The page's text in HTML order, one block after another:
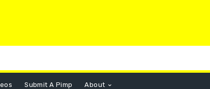
Submit A Pimp About